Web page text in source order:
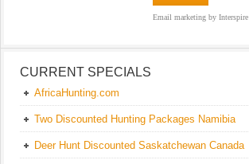
Email marketing by Interspire
CURRENT SPECIALS
AfricaHunting.com
Two Discounted Hunting Packages Namibia
Deer Hunt Discounted Saskatchewan Canada